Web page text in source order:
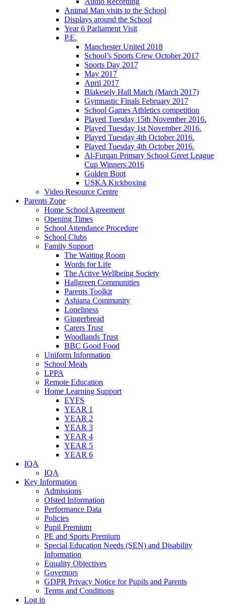
Animal Man visits to the School
Displays around the School
Year 6 Parliament Visit
P.E.
Manchester United 2018
School’s Sports Crew October 2017
Sports Day 2017
May 2017
April 2017
Blakesely Hall Match (March 2017)
Gymnastic Finals February 2017
School Games Athletics competition
Played Tuesday 15th November 2016.
Played Tuesday 1st November 2016.
Played Tuesday 4th October 2016.
Played Tuesday 4th October 2016.
Al-Furqan Primary School Greet League
Cup Winners 2016
Golden Boot
USKA Kickboxing
Video Resource Centre
Parents Zone
Home School Agreement
Opening Times
School Attendance Procedure
School Clubs
Family Support
The Waiting Room
Words for Life
The Active Wellbeing Society
Hallgreen Communities
Parents Toolkit
Ashiana Community
Loneliness
Gingerbread
Carers Trust
Woodlands Trust
BBC Good Food
Uniform Information
School Meals
LPPA
Remote Education
Home Learning Support
EYFS
YEAR 1
YEAR 2
YEAR 3
YEAR 4
YEAR 5
YEAR 6
IQA
IQA
Key Information
Admissions
Ofsted Information
Performance Data
Policies
Pupil Premium
PE and Sports Premium
Special Education Needs (SEN) and Disability
Information
Equality Objectives
Governors
GDPR Privacy Notice for Pupils and Parents
Terms and Conditions
Log in